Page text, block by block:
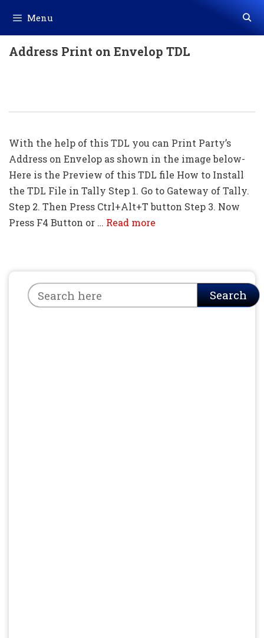
content
Menu
Address Print on Envelop TDL
With the help of this TDL you can Print Party’s
Address on Envelop as shown in the image below-
Here is the Preview of this TDL file How to Install
the TDL File in Tally Step 1. Go to Gateway of Tally.
Step 2. Then Press Ctrl+Alt+T button Step 3. Now
Press F4 Button or … Read more
Search